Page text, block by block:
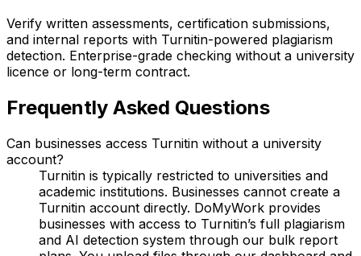
Verify written assessments, certification submissions,
and internal reports with Turnitin-powered plagiarism
detection. Enterprise-grade checking without a university
licence or long-term contract.
Frequently Asked Questions
Can businesses access Turnitin without a university
account?
Turnitin is typically restricted to universities and
academic institutions. Businesses cannot create a
Turnitin account directly. DoMyWork provides
businesses with access to Turnitin’s full plagiarism
and AI detection system through our bulk report